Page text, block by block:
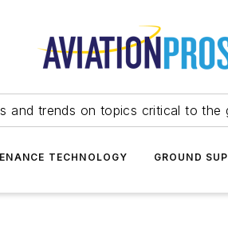
and trends on topics critical to the
TECHNOLOGY GROUND